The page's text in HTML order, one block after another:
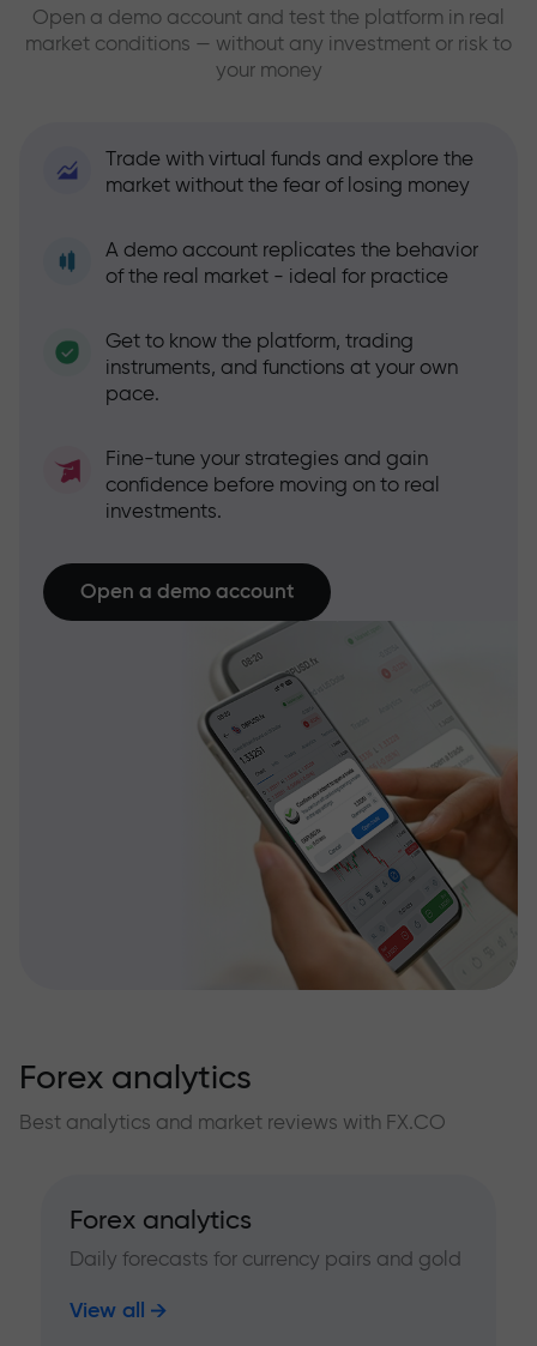
Open a demo account and test the platform in real
market conditions — without any investment or risk to
your money
Trade with virtual funds and explore the
market without the fear of losing money
A demo account replicates the behavior
of the real market - ideal for practice
Get to know the platform, trading
instruments, and functions at your own
pace.
Fine-tune your strategies and gain
confidence before moving on to real
investments.
Open a demo account
Forex analytics
Best analytics and market reviews with FX.CO
Forex analytics
Daily forecasts for currency pairs and gold
View all